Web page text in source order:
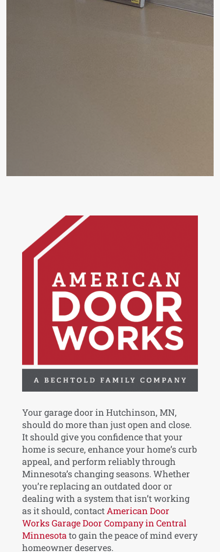
Your garage door in Hutchinson, MN,
should do more than just open and close.
It should give you confidence that your
home is secure, enhance your home’s curb
appeal, and perform reliably through
Minnesota’s changing seasons. Whether
you’re replacing an outdated door or
dealing with a system that isn’t working
as it should, contactAmerican Door
Works Garage Door Company in Central
Minnesotato gain the peace of mind every
homeowner deserves.